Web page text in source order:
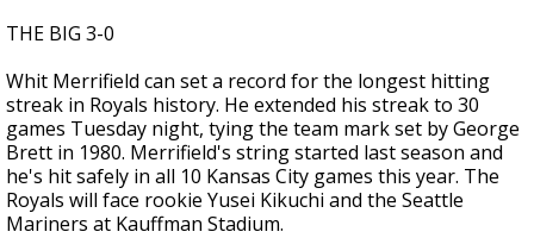
THE BIG 3-0
Whit Merrifield can set a record for the longest hitting
streak in Royals history. He extended his streak to 30
games Tuesday night, tying the team mark set by George
Brett in 1980. Merrifield's string started last season and
he's hit safely in all 10 Kansas City games this year. The
Royals will face rookie Yusei Kikuchi and the Seattle
Mariners at Kauffman Stadium.